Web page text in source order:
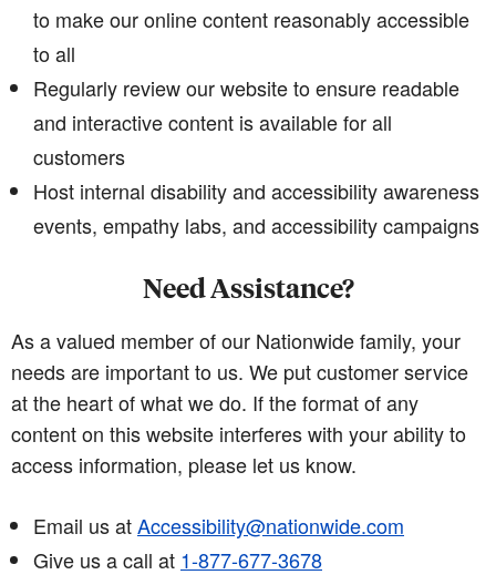
to make our online content reasonably accessible
to all
Regularly review our website to ensure readable
and interactive content is available for all
customers
Host internal disability and accessibility awareness
events, empathy labs, and accessibility campaigns
Need Assistance?
As a valued member of our Nationwide family, your
needs are important to us. We put customer service
at the heart of what we do. If the format of any
content on this website interferes with your ability to
access information, please let us know.
Email us atAccessibility@nationwide.com
Give us a call at 1-877-677-3678